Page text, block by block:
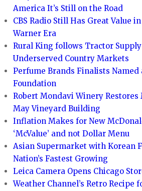
America It’s Still on the Road
CBS Radio Still Has Great Value
Warner Era
Rural King follows Tractor Supply
Underserved Country Markets
Perfume Brands Finalists Named
Foundation
Robert Mondavi Winery
May Vineyard Building
Inflation Makes for New
‘McValue’ and not Dollar Menu
Asian Supermarket with Korean
Nation’s Fastest Growing
Leica Camera Opens Chicago
Weather Channel’s Retro Recipe